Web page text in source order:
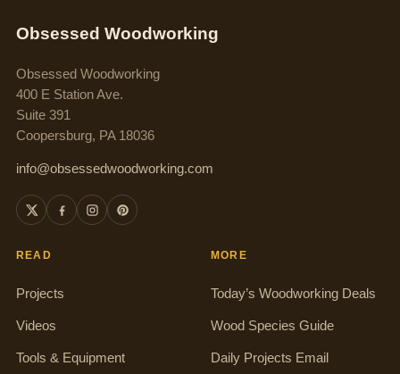
Obsessed Woodworking
Obsessed Woodworking
400 E Station Ave.
Suite 391
Coopersburg, PA 18036
info@obsessedwoodworking.com
READ
Projects
Videos
Tools & Equipment
MORE
Today’s Woodworking Deals
Wood Species Guide
Daily Projects Email